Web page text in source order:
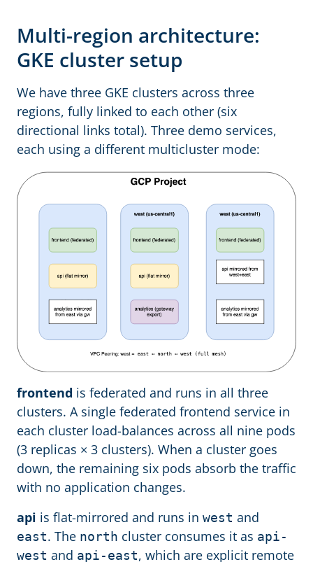
Multi-region architecture:
GKE cluster setup
We have three GKE clusters across three
regions, fully linked to each other (six
directional links total). Three demo services,
each using a different multicluster mode:
frontend is federated and runs in all three
clusters. A single federated frontend service in
each cluster load-balances across all nine pods
(3 replicas × 3 clusters). When a cluster goes
down, the remaining six pods absorb the traffic
with no application changes.
api is flat-mirrored and runs in west and
east. The north cluster consumes it as api-
west and api-east, which are explicit remote